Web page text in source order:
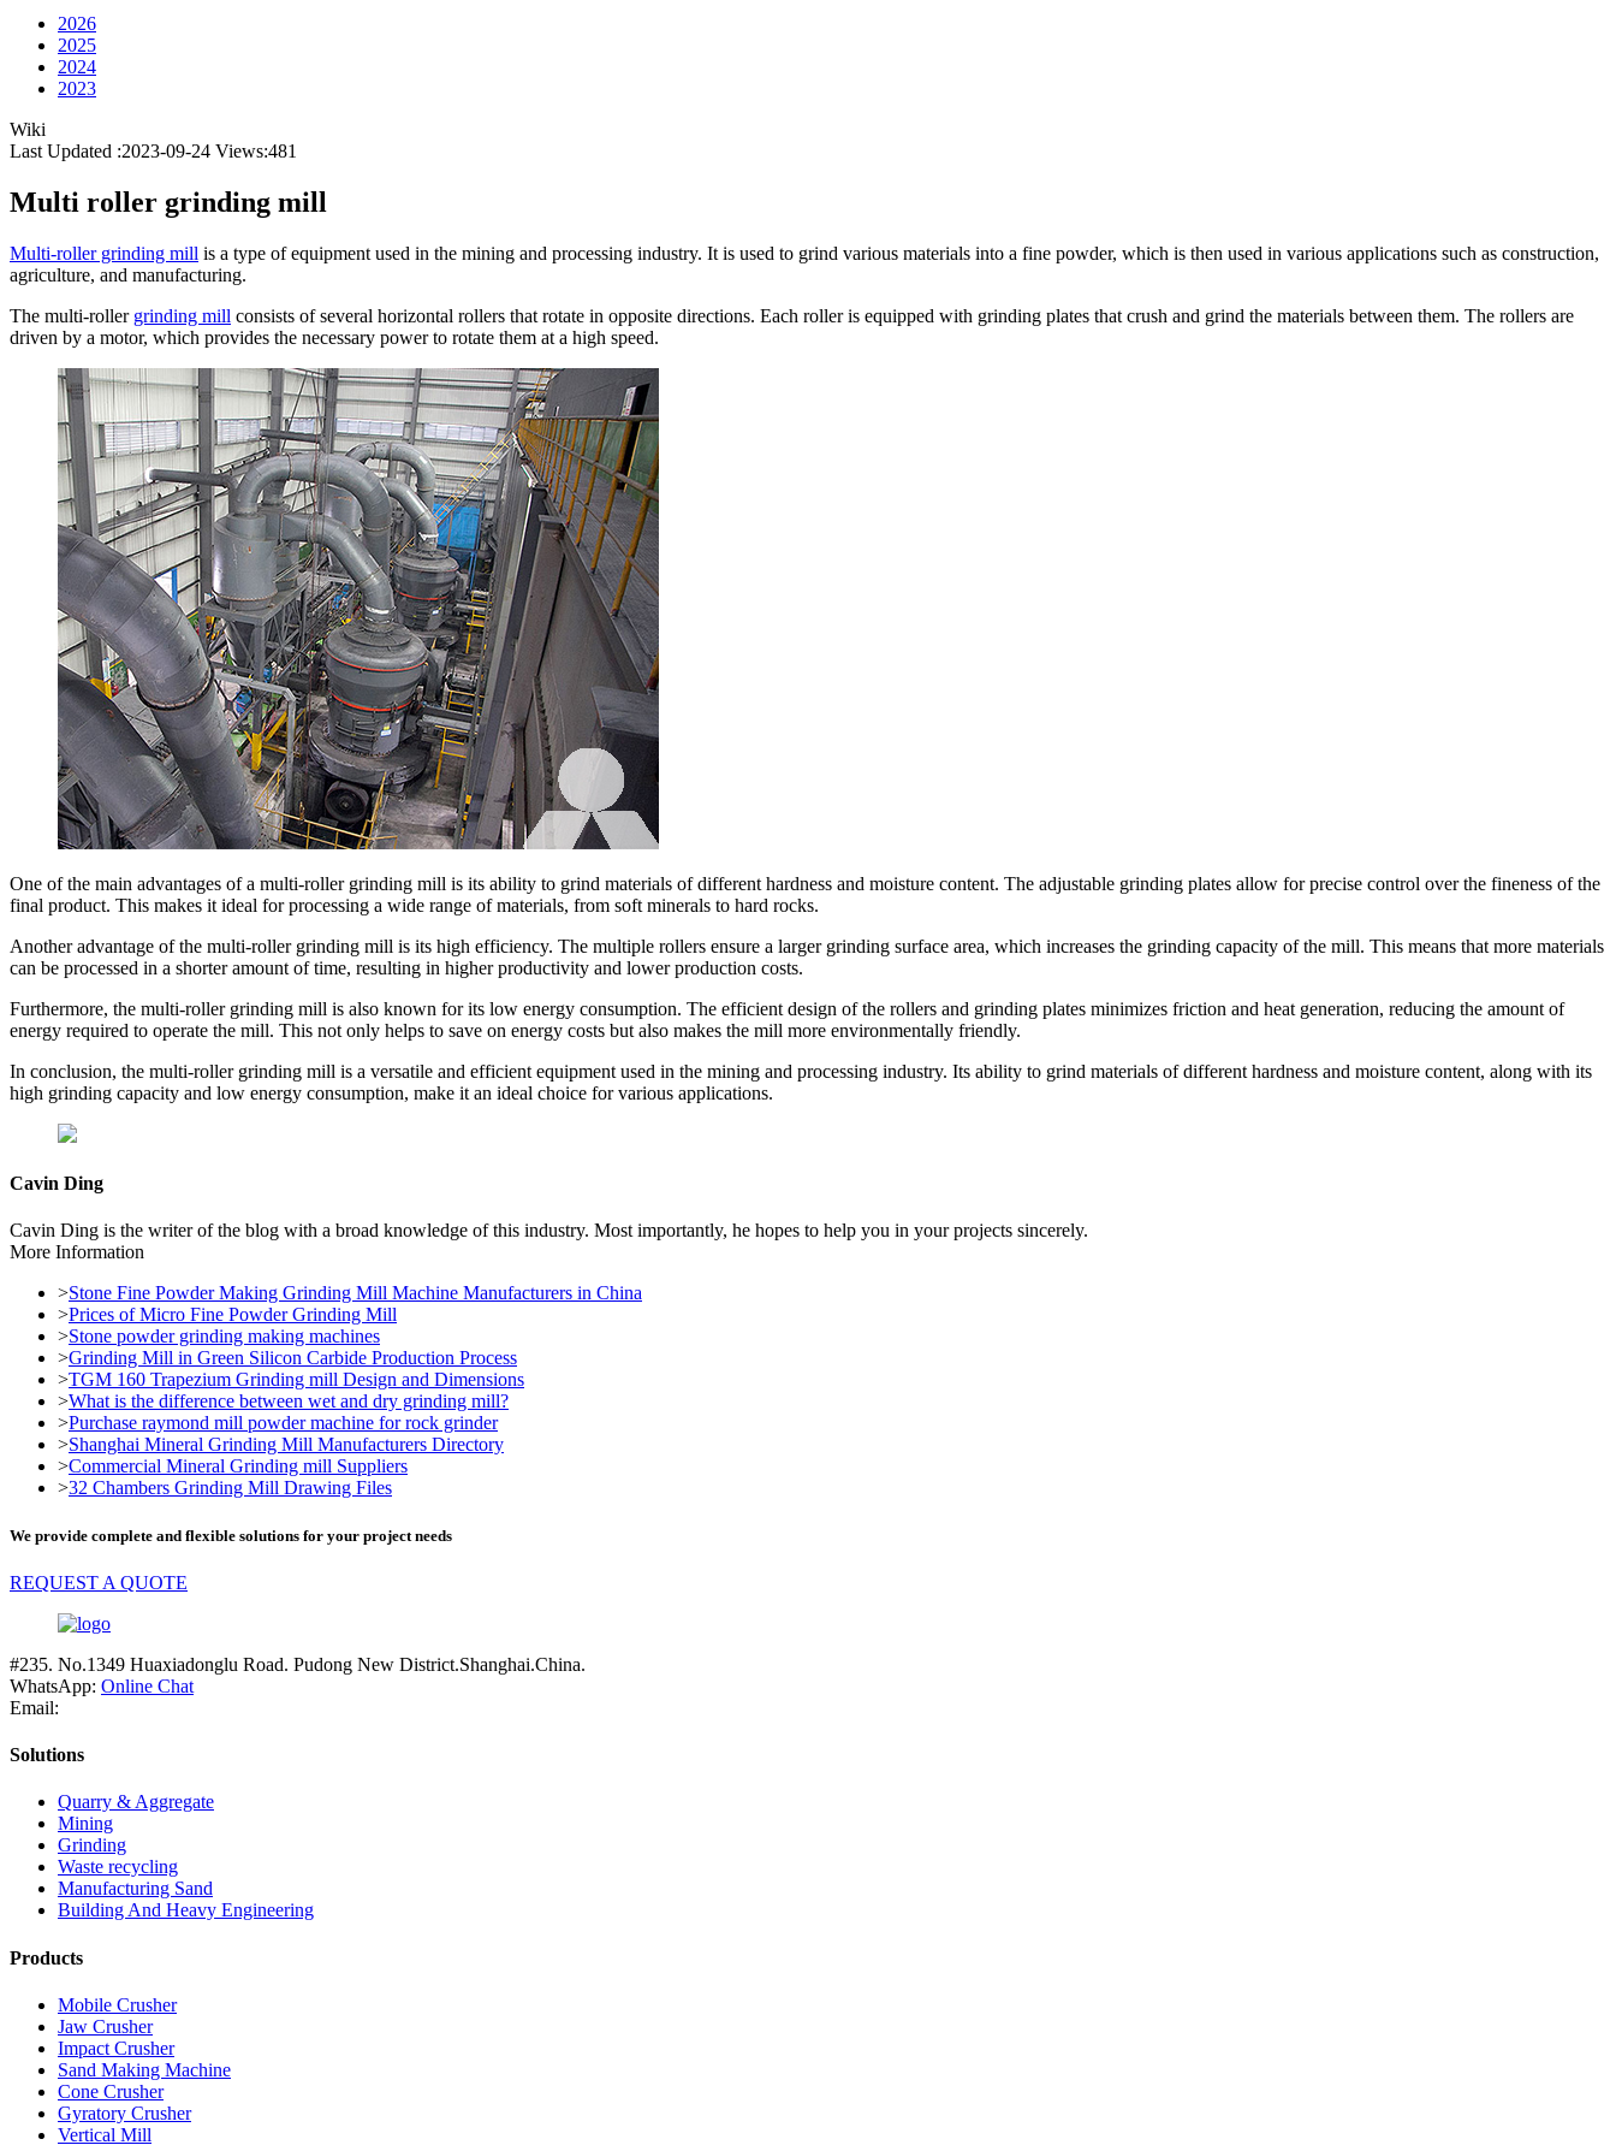
2026
2025
2024
2023
Wiki
Last Updated :2023-09-24 Views:481
Multi roller grinding mill
Multi-roller grinding mill is a type of equipment used in the mining and processing industry. It is used to grind various materials into a fine powder, which is then used in various applications such as construction,
agriculture, and manufacturing.
The multi-roller grinding mill consists of several horizontal rollers that rotate in opposite directions. Each roller is equipped with grinding plates that crush and grind the materials between them. The rollers are
driven by a motor, which provides the necessary power to rotate them at a high speed.
One of the main advantages of a multi-roller grinding mill is its ability to grind materials of different hardness and moisture content. The adjustable grinding plates allow for precise control over the fineness of the
final product. This makes it ideal for processing a wide range of materials, from soft minerals to hard rocks.
Another advantage of the multi-roller grinding mill is its high efficiency. The multiple rollers ensure a larger grinding surface area, which increases the grinding capacity of the mill. This means that more materials
can be processed in a shorter amount of time, resulting in higher productivity and lower production costs.
Furthermore, the multi-roller grinding mill is also known for its low energy consumption. The efficient design of the rollers and grinding plates minimizes friction and heat generation, reducing the amount of
energy required to operate the mill. This not only helps to save on energy costs but also makes the mill more environmentally friendly.
In conclusion, the multi-roller grinding mill is a versatile and efficient equipment used in the mining and processing industry. Its ability to grind materials of different hardness and moisture content, along with its
high grinding capacity and low energy consumption, make it an ideal choice for various applications.
Cavin Ding
Cavin Ding is the writer of the blog with a broad knowledge of this industry. Most importantly, he hopes to help you in your projects sincerely.
More Information
>Stone Fine Powder Making Grinding Mill Machine Manufacturers in China
>Prices of Micro Fine Powder Grinding Mill
>Stone powder grinding making machines
>Grinding Mill in Green Silicon Carbide Production Process
>TGM 160 Trapezium Grinding mill Design and Dimensions
>What is the difference between wet and dry grinding mill?
>Purchase raymond mill powder machine for rock grinder
>Shanghai Mineral Grinding Mill Manufacturers Directory
>Commercial Mineral Grinding mill Suppliers
>32 Chambers Grinding Mill Drawing Files
We provide complete and flexible solutions for your project needs
REQUEST A QUOTE
#235. No.1349 Huaxiadonglu Road. Pudong New District.Shanghai.China.
WhatsApp: Online Chat
Email:
Solutions
Quarry & Aggregate
Mining
Grinding
Waste recycling
Manufacturing Sand
Building And Heavy Engineering
Products
Mobile Crusher
Jaw Crusher
Impact Crusher
Sand Making Machine
Cone Crusher
Gyratory Crusher
Vertical Mill